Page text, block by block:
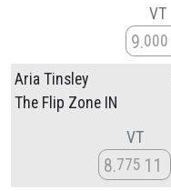
VT
9 000
Aria Tinsley
The Flip Zone IN
VT
8 775 11